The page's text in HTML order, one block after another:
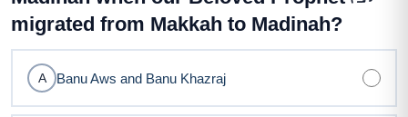
migrated from Makkah to Madinah?
A Banu Aws and Banu Khazraj